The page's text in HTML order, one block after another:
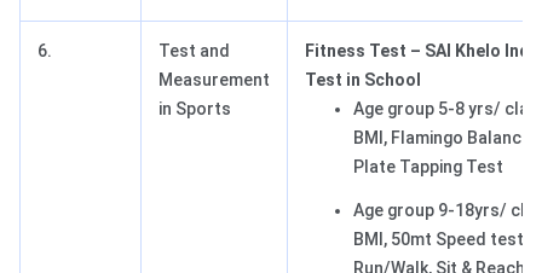
6.
Test and
Measurement
in Sports
Fitness Test – SAI Khelo
Test in School
Age group 5-8 yrs/
BMI, Flamingo Balance
Plate Tapping Test
Age group 9-18yrs/
BMI, 50mt Speed test,
Run/Walk, Sit & Reach